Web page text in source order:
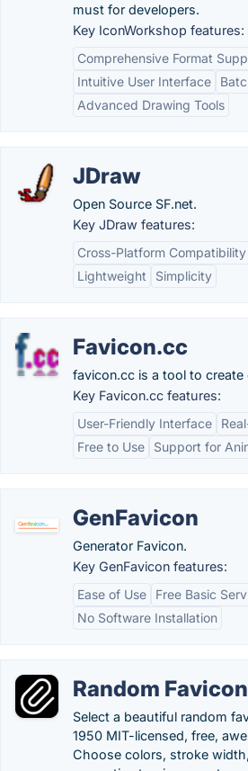
must for developers.
Key IconWorkshop features:
Comprehensive Format
Intuitive User Interface
Advanced Drawing Tools
JDraw
Open Source SF.net.
Key JDraw features:
Cross-Platform Compatibility
Lightweight
Simplicity
Favicon.cc
favicon.cc is a tool to
Key Favicon.cc features:
User-Friendly Interface
Free to Use
Support for
GenFavicon
Generator Favicon.
Key GenFavicon features:
Ease of Use
Free Basic
No Software Installation
Random
Select a beautiful random
1950 MIT-licensed, free,
Choose colors, stroke